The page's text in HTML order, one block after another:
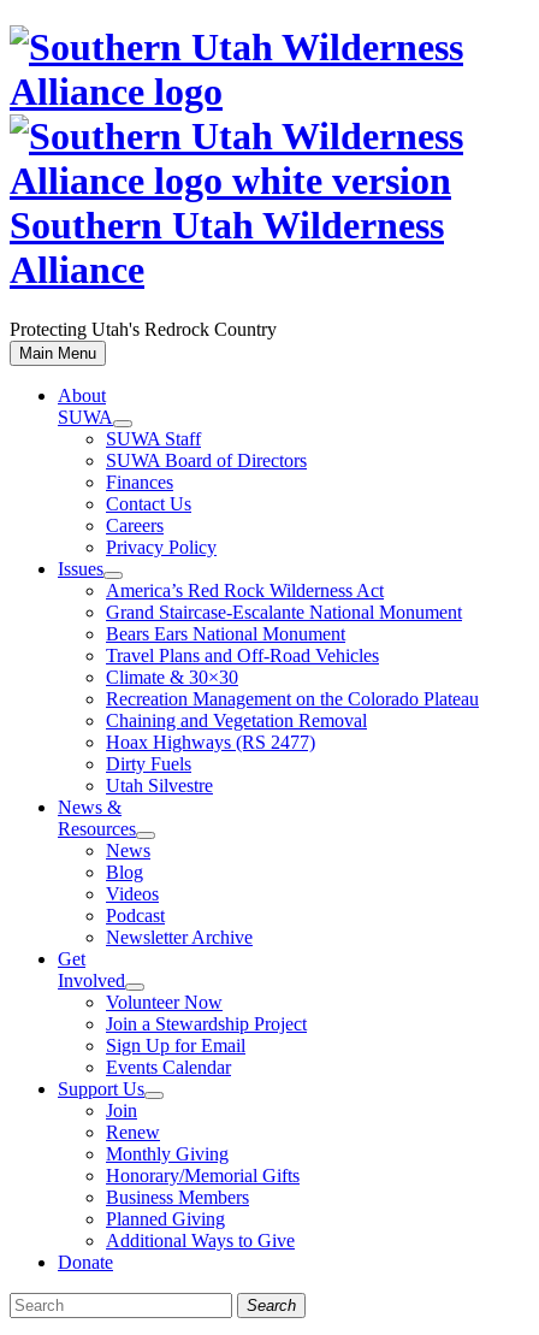
Skip
content
Southern Utah Wilderness
Alliance
Protecting Utah's Redrock Country
Main Menu
About
SUWA
SUWA Staff
SUWA Board of Directors
Finances
Contact Us
Careers
Privacy Policy
Issues
America’s Red Rock Wilderness Act
Grand Staircase-Escalante National Monument
Bears Ears National Monument
Travel Plans and Off-Road Vehicles
Climate & 30×30
Recreation Management on the Colorado Plateau
Chaining and Vegetation Removal
Hoax Highways (RS 2477)
Dirty Fuels
Utah Silvestre
News &
Resources
News
Blog
Videos
Podcast
Newsletter Archive
Get
Involved
Volunteer Now
Join a Stewardship Project
Sign Up for Email
Events Calendar
Support Us
Join
Renew
Monthly Giving
Honorary/Memorial Gifts
Business Members
Planned Giving
Additional Ways to Give
Donate
Search